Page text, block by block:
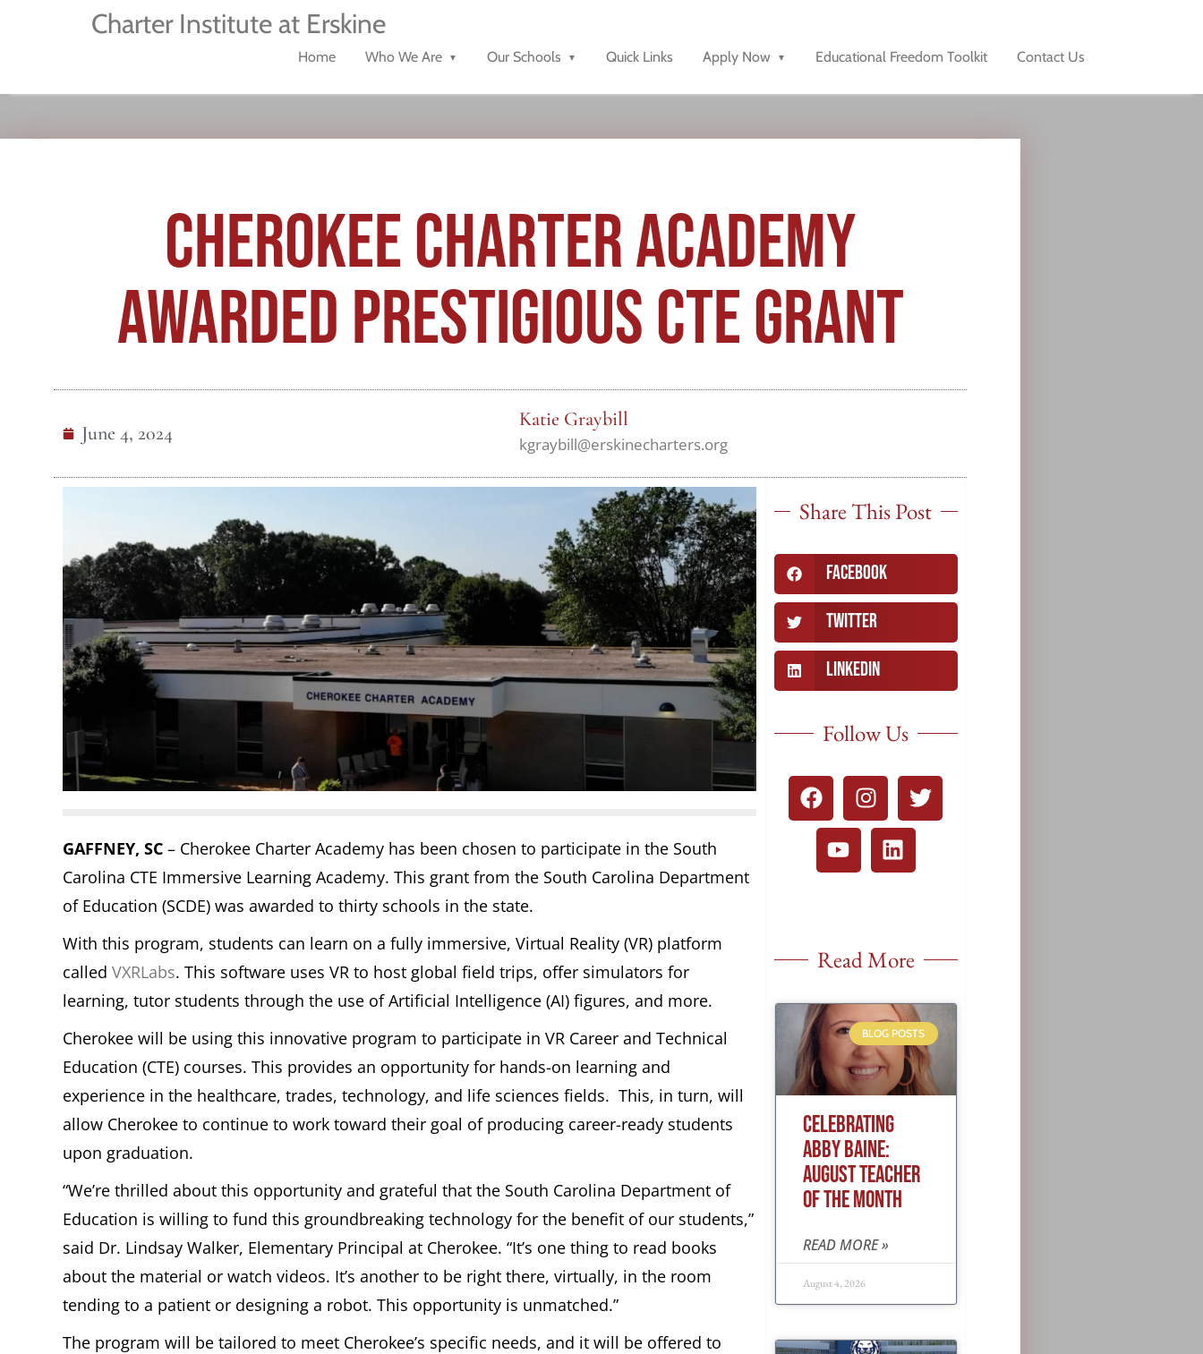
Charter Institute at Erskine
Home Who We Are Our Schools Quick Links Apply Now Educational Freedom Toolkit Contact Us
CHEROKEE CHARTER ACADEMY
AWARDED PRESTIGIOUS CTE GRANT
June 4, 2024
Katie Graybill
kgraybill@erskinecharters.org
GAFFNEY, SC – Cherokee Charter Academy has been chosen to participate in the South
Carolina CTE Immersive Learning Academy. This grant from the South Carolina Department
of Education (SCDE) was awarded to thirty schools in the state.
With this program, students can learn on a fully immersive, Virtual Reality (VR) platform
called VXRLabs. This software uses VR to host global field trips, offer simulators for
learning, tutor students through the use of Artificial Intelligence (AI) figures, and more.
Cherokee will be using this innovative program to participate in VR Career and Technical
Education (CTE) courses. This provides an opportunity for hands-on learning and
experience in the healthcare, trades, technology, and life sciences fields. This, in turn, will
allow Cherokee to continue to work toward their goal of producing career-ready students
upon graduation.
“We’re thrilled about this opportunity and grateful that the South Carolina Department of
Education is willing to fund this groundbreaking technology for the benefit of our students,”
said Dr. Lindsay Walker, Elementary Principal at Cherokee. “It’s one thing to read books
about the material or watch videos. It’s another to be right there, virtually, in the room
tending to a patient or designing a robot. This opportunity is unmatched.”
The program will be tailored to meet Cherokee’s specific needs, and it will be offered to
Share This Post
Facebook
Twitter
LinkedIn
Follow Us
Read More
BLOG POSTS
CELEBRATING
ABBY BAINE:
AUGUST TEACHER
OF THE MONTH
READ MORE »
August 4, 2026